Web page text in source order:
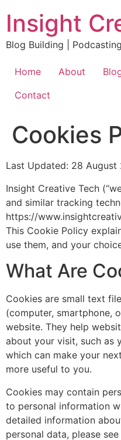
content
Insight
Blog Building |
Home About
Contact
Cookies
Last Updated: 28 August
Insight Creative Tech
and similar tracking
https://
This Cookie Policy
use them, and your
What Are
Cookies are small text
(computer, smartphone,
website. They help
about your visit, such as
which can make your
more useful to you.
Cookies may contain
to personal information
detailed information
personal data, please